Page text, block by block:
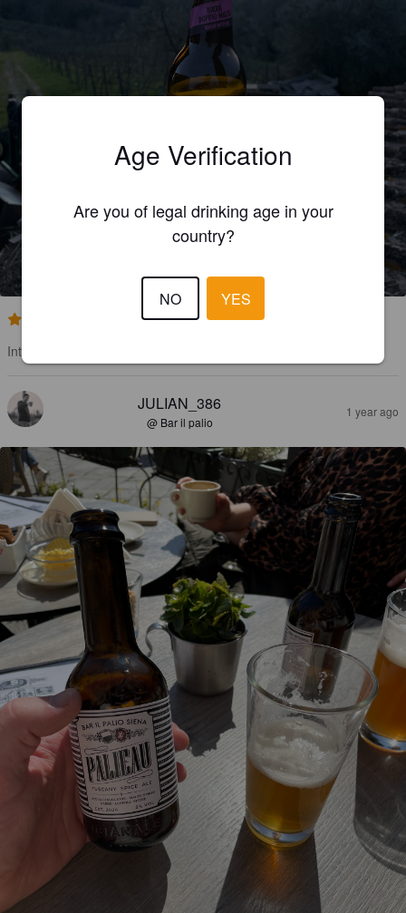
DOP MIO MAL TO
Intendant
JULIAN_386
@ Bar il palio
1 year ago
Age Verification
Are you of legal drinking age in your
country?
NO YES